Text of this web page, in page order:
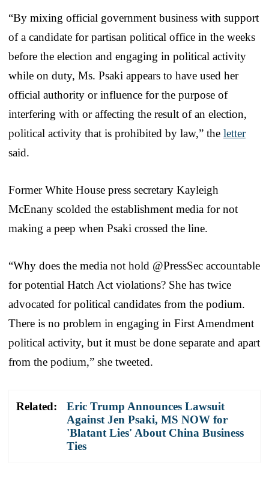
“By mixing official government business with support
of a candidate for partisan political office in the weeks
before the election and engaging in political activity
while on duty, Ms. Psaki appears to have used her
official authority or influence for the purpose of
interfering with or affecting the result of an election,
political activity that is prohibited by law,” the letter
said.
Former White House press secretary Kayleigh
McEnany scolded the establishment media for not
making a peep when Psaki crossed the line.
“Why does the media not hold @PressSec accountable
for potential Hatch Act violations? She has twice
advocated for political candidates from the podium.
There is no problem in engaging in First Amendment
political activity, but it must be done separate and apart
from the podium,” she tweeted.
Related:
Eric Trump Announces Lawsuit
Against Jen Psaki, MS NOW for
'Blatant Lies' About China Business
Ties